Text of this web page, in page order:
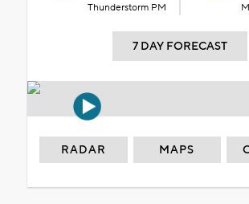
Thunderstorm PM
7 DAY FORECAST
RADAR MAPS